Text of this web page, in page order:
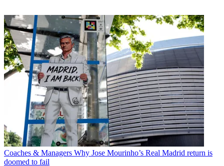
Coaches & Managers Why Jose Mourinho’s Real Madrid return is
doomed to fail